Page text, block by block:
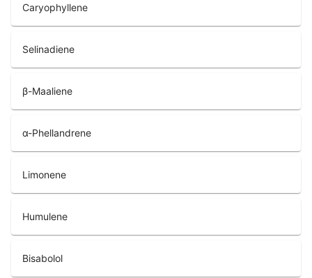
Caryophyllene
Selinadiene
β-Maaliene
α-Phellandrene
Limonene
Humulene
Bisabolol